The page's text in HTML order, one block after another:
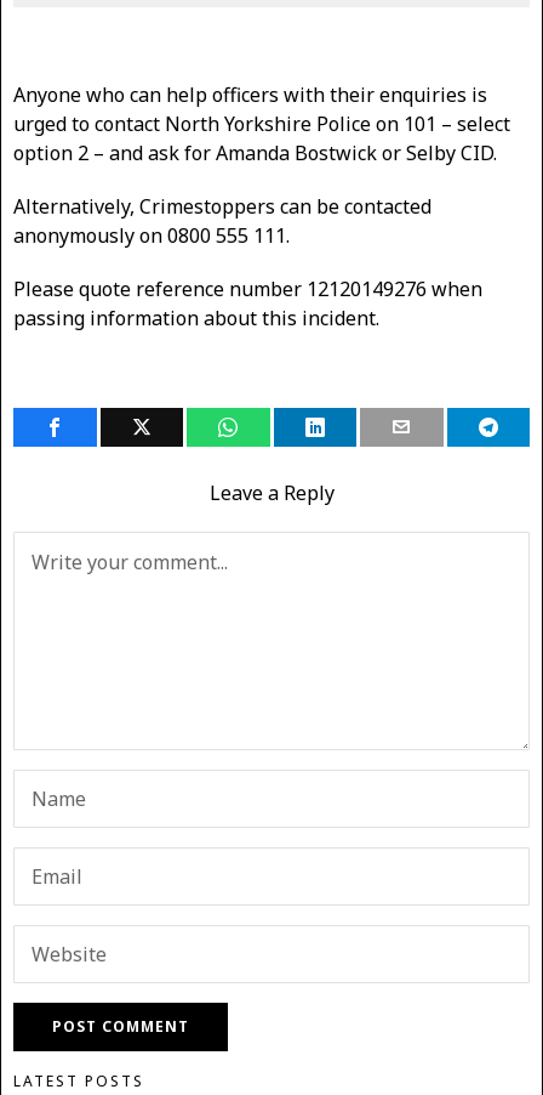
Anyone who can help officers with their enquiries is
urged to contact North Yorkshire Police on 101 – select
option 2 – and ask for Amanda Bostwick or Selby CID.
Alternatively, Crimestoppers can be contacted
anonymously on 0800 555 111.
Please quote reference number 12120149276 when
passing information about this incident.
Leave a Reply
LATEST POSTS